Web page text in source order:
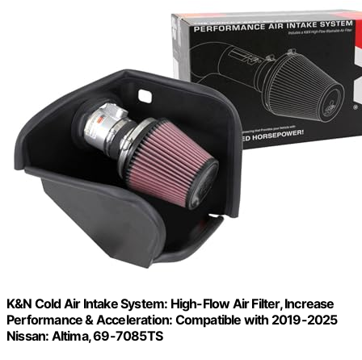
K&N Cold Air Intake System: High-Flow Air Filter, Increase
Performance & Acceleration: Compatible with 2019-2025
Nissan: Altima, 69-7085TS